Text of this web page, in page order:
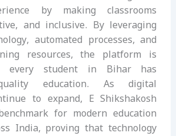
by making classrooms
and inclusive. By leveraging
automated processes, and
resources, the platform is
every student in Bihar has
education. As digital
to expand, E Shikshakosh
for modern education
India, proving that technology